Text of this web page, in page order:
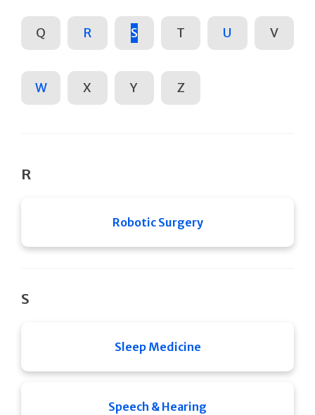
Q R S T U V
W X Y Z
R
Robotic Surgery
S
Sleep Medicine
Speech & Hearing